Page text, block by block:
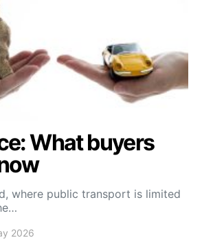
What buyers
where public transport is limited
2026